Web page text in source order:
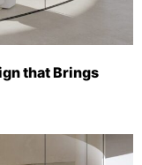
that Brings